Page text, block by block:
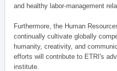
and healthy labor-management
Furthermore, the Human
continually cultivate globally
humanity, creativity, and
efforts will contribute to ETRI's
institute.